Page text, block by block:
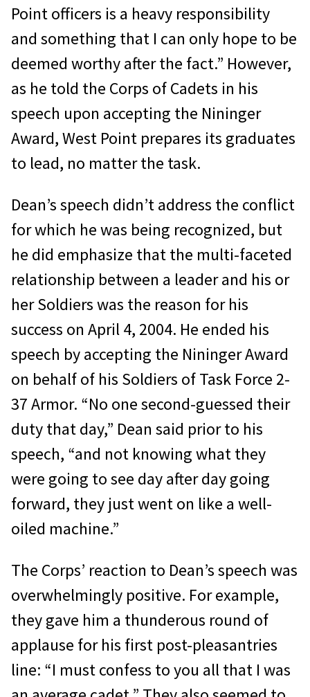
Point officers is a heavy responsibility
and something that I can only hope to be
deemed worthy after the fact.” However,
as he told the Corps of Cadets in his
speech upon accepting the Nininger
Award, West Point prepares its graduates
to lead, no matter the task.
Dean’s speech didn’t address the conflict
for which he was being recognized, but
he did emphasize that the multi-faceted
relationship between a leader and his or
her Soldiers was the reason for his
success on April 4, 2004. He ended his
speech by accepting the Nininger Award
on behalf of his Soldiers of Task Force 2-
37 Armor. “No one second-guessed their
duty that day,” Dean said prior to his
speech, “and not knowing what they
were going to see day after day going
forward, they just went on like a well-
oiled machine.”
The Corps’ reaction to Dean’s speech was
overwhelmingly positive. For example,
they gave him a thunderous round of
applause for his first post-pleasantries
line: “I must confess to you all that I was